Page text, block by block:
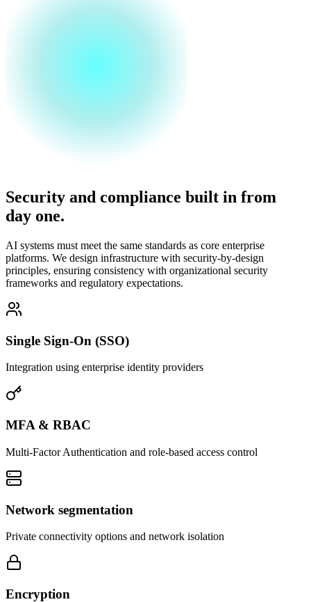
Security and compliance built in from
day one.
AI systems must meet the same standards as core enterprise
platforms. We design infrastructure with security-by-design
principles, ensuring consistency with organizational security
frameworks and regulatory expectations.
Single Sign-On (SSO)
Integration using enterprise identity providers
MFA & RBAC
Multi-Factor Authentication and role-based access control
Network segmentation
Private connectivity options and network isolation
Encryption